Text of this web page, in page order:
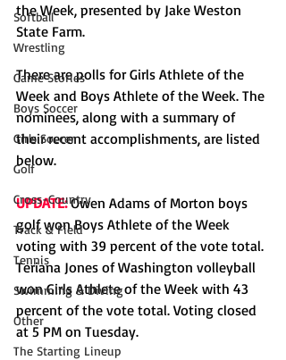
Softball
Wrestling
Game Stories
Boys Soccer
Girls Soccer
Golf
Cross-Country
Track & Field
Tennis
Swimming & Diving
Other
The Starting Lineup
the Week, presented by Jake Weston
State Farm.
There are polls for Girls Athlete of the
Week and Boys Athlete of the Week. The
nominees, along with a summary of
their recent accomplishments, are listed
below.
UPDATE: Owen Adams of Morton boys
golf won Boys Athlete of the Week
voting with 39 percent of the vote total.
Teriana Jones of Washington volleyball
won Girls Athlete of the Week with 43
percent of the vote total. Voting closed
at 5 PM on Tuesday.